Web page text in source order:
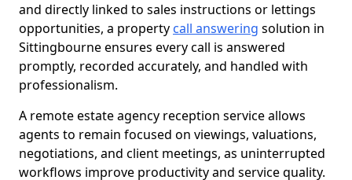
and directly linked to sales instructions or lettings
opportunities, a property call answering solution in
Sittingbourne ensures every call is answered
promptly, recorded accurately, and handled with
professionalism.
A remote estate agency reception service allows
agents to remain focused on viewings, valuations,
negotiations, and client meetings, as uninterrupted
workflows improve productivity and service quality.